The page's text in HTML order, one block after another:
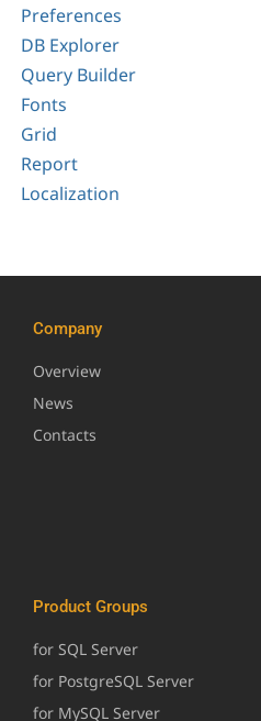
Preferences
DB Explorer
Query Builder
Fonts
Grid
Report
Localization
Company
Overview
News
Contacts
Product Groups
for SQL Server
for PostgreSQL Server
for MySQL Server